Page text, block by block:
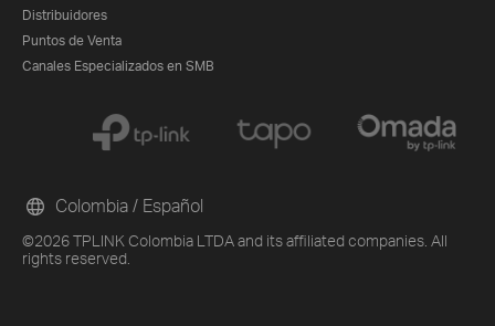
Distribuidores
Puntos de Venta
Canales Especializados en SMB
©2026 TPLINK Colombia LTDA and its affiliated companies. All
rights reserved.
Colombia / Español